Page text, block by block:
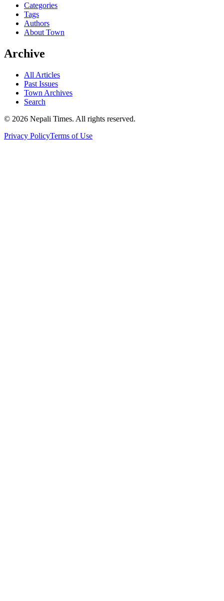
Categories
Tags
Authors
About Town
Archive
All Articles
Past Issues
Town Archives
Search
© 2026 Nepali Times. All rights reserved.
Privacy PolicyTerms of Use